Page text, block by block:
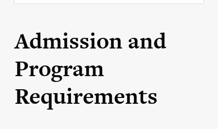
content
Admission and
Program
Requirements